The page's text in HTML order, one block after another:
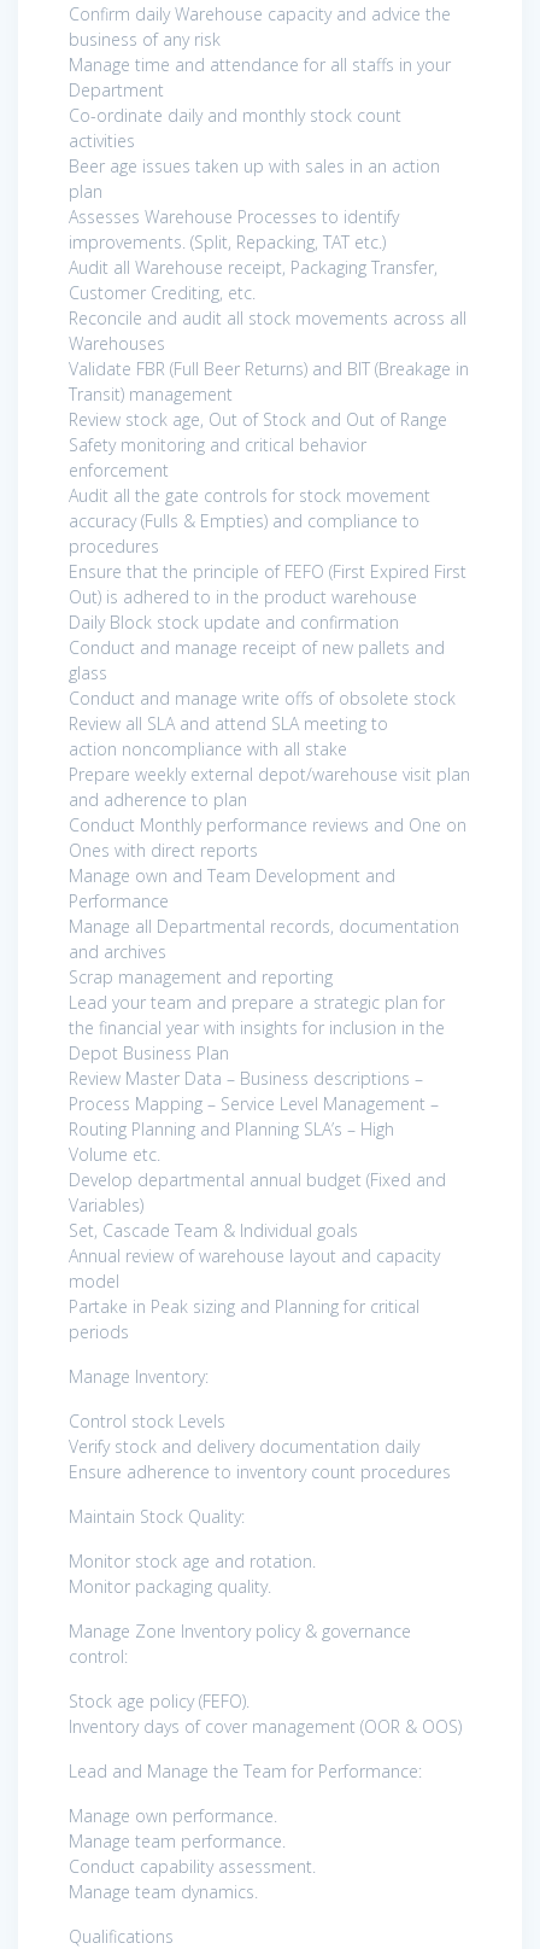
Confirm daily Warehouse capacity and advice the
business of any risk
Manage time and attendance for all staffs in your
Department
Co-ordinate daily and monthly stock count
activities
Beer age issues taken up with sales in an action
plan
Assesses Warehouse Processes to identify
improvements. (Split, Repacking, TAT etc.)
Audit all Warehouse receipt, Packaging Transfer,
Customer Crediting, etc.
Reconcile and audit all stock movements across all
Warehouses
Validate FBR (Full Beer Returns) and BIT (Breakage in
Transit) management
Review stock age, Out of Stock and Out of Range
Safety monitoring and critical behavior
enforcement
Audit all the gate controls for stock movement
accuracy (Fulls & Empties) and compliance to
procedures
Ensure that the principle of FEFO (First Expired First
Out) is adhered to in the product warehouse
Daily Block stock update and confirmation
Conduct and manage receipt of new pallets and
glass
Conduct and manage write offs of obsolete stock
Review all SLA and attend SLA meeting to
action noncompliance with all stake
Prepare weekly external depot/warehouse visit plan
and adherence to plan
Conduct Monthly performance reviews and One on
Ones with direct reports
Manage own and Team Development and
Performance
Manage all Departmental records, documentation
and archives
Scrap management and reporting
Lead your team and prepare a strategic plan for
the financial year with insights for inclusion in the
Depot Business Plan
Review Master Data – Business descriptions –
Process Mapping – Service Level Management –
Routing Planning and Planning SLA’s – High
Volume etc.
Develop departmental annual budget (Fixed and
Variables)
Set, Cascade Team & Individual goals
Annual review of warehouse layout and capacity
model
Partake in Peak sizing and Planning for critical
periods
Manage Inventory:
Control stock Levels
Verify stock and delivery documentation daily
Ensure adherence to inventory count procedures
Maintain Stock Quality:
Monitor stock age and rotation.
Monitor packaging quality.
Manage Zone Inventory policy & governance
control:
Stock age policy (FEFO).
Inventory days of cover management (OOR & OOS)
Lead and Manage the Team for Performance:
Manage own performance.
Manage team performance.
Conduct capability assessment.
Manage team dynamics.
Qualifications